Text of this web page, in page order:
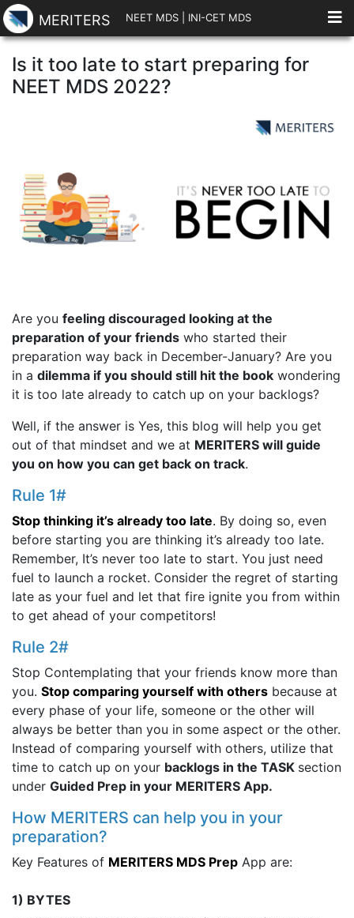
MERITERS NEET MDS INI-CET MDS
Is it too late to start preparing for
NEET MDS 2022?
Are you feeling discouraged looking at the
preparation of your friends who started their
preparation way back in December-January? Are you
in a dilemma if you should still hit the book wondering
it is too late already to catch up on your backlogs?
Well, if the answer is Yes, this blog will help you get
out of that mindset and we at MERITERS will guide
you on how you can get back on track.
Rule 1#
Stop thinking it’s already too late. By doing so, even
before starting you are thinking it’s already too late.
Remember, It’s never too late to start. You just need
fuel to launch a rocket. Consider the regret of starting
late as your fuel and let that fire ignite you from within
to get ahead of your competitors!
Rule 2#
Stop Contemplating that your friends know more than
you. Stop comparing yourself with others because at
every phase of your life, someone or the other will
always be better than you in some aspect or the other.
Instead of comparing yourself with others, utilize that
time to catch up on your backlogs in the TASK section
under Guided Prep in your MERITERS App.
How MERITERS can help you in your
preparation?
Key Features of MERITERS MDS Prep App are:
1) BYTES